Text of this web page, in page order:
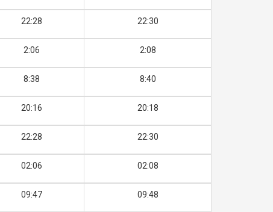
22:28 22:30
2:06 2:08
8:38 8:40
20:16 20:18
22:28 22:30
02:06 02:08
09:47 09:48